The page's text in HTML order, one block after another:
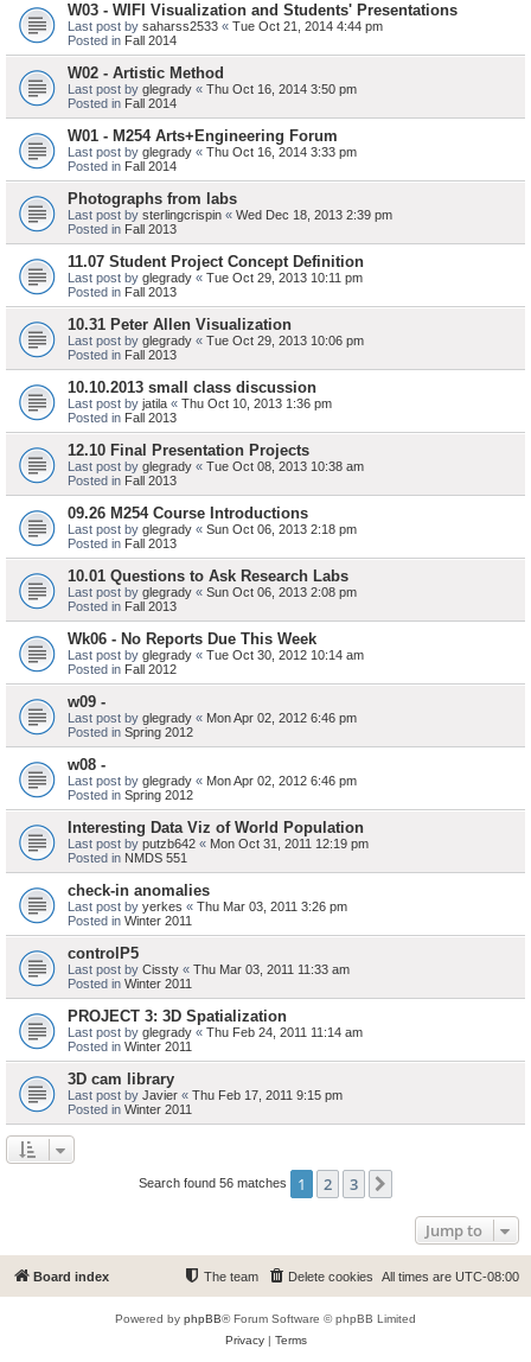
W03 - WIFI Visualization and Students' Presentations
Last post by saharss2533 « Tue Oct 21, 2014 4:44 pm
Posted in Fall 2014
W02 - Artistic Method
Last post by glegrady « Thu Oct 16, 2014 3:50 pm
Posted in Fall 2014
W01 - M254 Arts+Engineering Forum
Last post by glegrady « Thu Oct 16, 2014 3:33 pm
Posted in Fall 2014
Photographs from labs
Last post by sterlingcrispin « Wed Dec 18, 2013 2:39 pm
Posted in Fall 2013
11.07 Student Project Concept Definition
Last post by glegrady « Tue Oct 29, 2013 10:11 pm
Posted in Fall 2013
10.31 Peter Allen Visualization
Last post by glegrady « Tue Oct 29, 2013 10:06 pm
Posted in Fall 2013
10.10.2013 small class discussion
Last post by jatila « Thu Oct 10, 2013 1:36 pm
Posted in Fall 2013
12.10 Final Presentation Projects
Last post by glegrady « Tue Oct 08, 2013 10:38 am
Posted in Fall 2013
09.26 M254 Course Introductions
Last post by glegrady « Sun Oct 06, 2013 2:18 pm
Posted in Fall 2013
10.01 Questions to Ask Research Labs
Last post by glegrady « Sun Oct 06, 2013 2:08 pm
Posted in Fall 2013
Wk06 - No Reports Due This Week
Last post by glegrady « Tue Oct 30, 2012 10:14 am
Posted in Fall 2012
w09 -
Last post by glegrady « Mon Apr 02, 2012 6:46 pm
Posted in Spring 2012
w08 -
Last post by glegrady « Mon Apr 02, 2012 6:46 pm
Posted in Spring 2012
Interesting Data Viz of World Population
Last post by putzb642 « Mon Oct 31, 2011 12:19 pm
Posted in NMDS 551
check-in anomalies
Last post by yerkes « Thu Mar 03, 2011 3:26 pm
Posted in Winter 2011
controlP5
Last post by Cissty « Thu Mar 03, 2011 11:33 am
Posted in Winter 2011
PROJECT 3: 3D Spatialization
Last post by glegrady « Thu Feb 24, 2011 11:14 am
Posted in Winter 2011
3D cam library
Last post by Javier « Thu Feb 17, 2011 9:15 pm
Posted in Winter 2011
Search found 56 matches 1 2 3
Jump to
Board index All times are UTC-08:00
Delete cookies
The team
Powered by phpBB® Forum Software © phpBB Limited
Privacy| Terms